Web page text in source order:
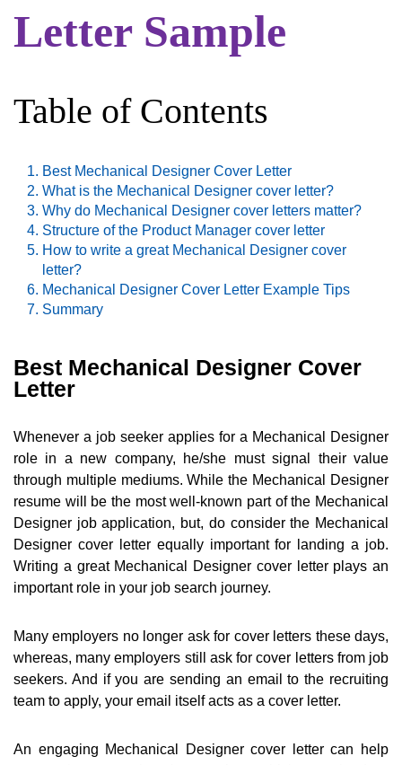
Letter Sample
Table of Contents
Best Mechanical Designer Cover Letter
What is the Mechanical Designer cover letter?
Why do Mechanical Designer cover letters matter?
Structure of the Product Manager cover letter
How to write a great Mechanical Designer cover
letter?
Mechanical Designer Cover Letter Example Tips
Summary
Best Mechanical Designer Cover
Letter
Whenever a job seeker applies for a Mechanical Designer
role in a new company, he/she must signal their value
through multiple mediums. While the Mechanical Designer
resume will be the most well-known part of the Mechanical
Designer job application, but, do consider the Mechanical
Designer cover letter equally important for landing a job.
Writing a great Mechanical Designer cover letter plays an
important role in your job search journey.
Many employers no longer ask for cover letters these days,
whereas, many employers still ask for cover letters from job
seekers. And if you are sending an email to the recruiting
team to apply, your email itself acts as a cover letter.
An engaging Mechanical Designer cover letter can help